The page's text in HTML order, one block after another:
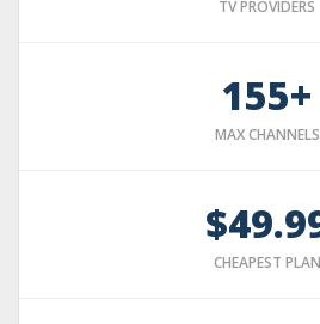
TV PROVIDERS
155+
MAX CHANNELS
CHEAPEST PLAN